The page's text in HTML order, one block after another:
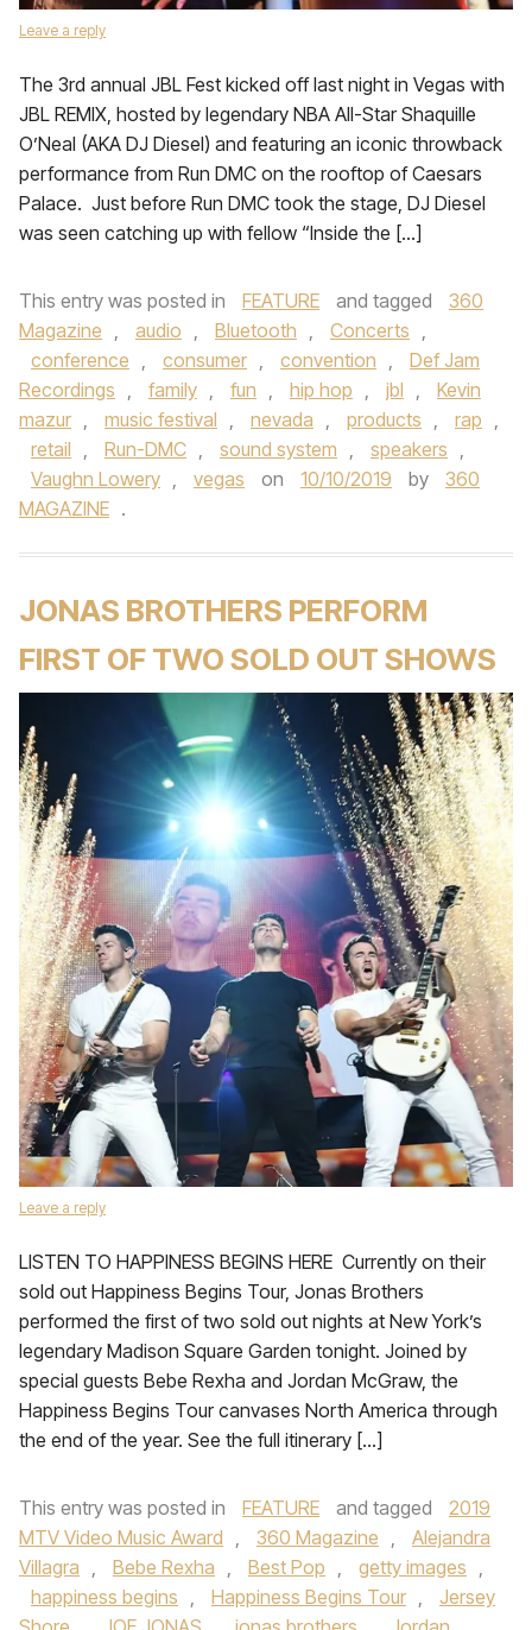
Leave a reply
The 3rd annual JBL Fest kicked off last night in Vegas with
JBL REMIX, hosted by legendary NBA All-Star Shaquille
O’Neal (AKA DJ Diesel) and featuring an iconic throwback
performance from Run DMC on the rooftop of Caesars
Palace. Just before Run DMC took the stage, DJ Diesel
was seen catching up with fellow “Inside the […]
This entry was posted in FEATURE and tagged
360
Magazine , audio , Bluetooth , Concerts ,
conference , consumer , convention ,
Def Jam
Recordings , family , fun , hip hop , jbl ,
Kevin
mazur , music festival , nevada , products , rap ,
retail , Run-DMC , sound system , speakers ,
Vaughn Lowery , vegas on 10/10/2019 by
360
MAGAZINE .
JONAS BROTHERS PERFORM
FIRST OF TWO SOLD OUT SHOWS
Leave a reply
LISTEN TO HAPPINESS BEGINS HERE Currently on their
sold out Happiness Begins Tour, Jonas Brothers
performed the first of two sold out nights at New York’s
legendary Madison Square Garden tonight. Joined by
special guests Bebe Rexha and Jordan McGraw, the
Happiness Begins Tour canvases North America through
the end of the year. See the full itinerary […]
This entry was posted in FEATURE and tagged
2019
MTV Video Music Award , 360 Magazine ,
Alejandra
Villagra , Bebe Rexha , Best Pop , getty images ,
happiness begins , Happiness Begins Tour ,
Jersey